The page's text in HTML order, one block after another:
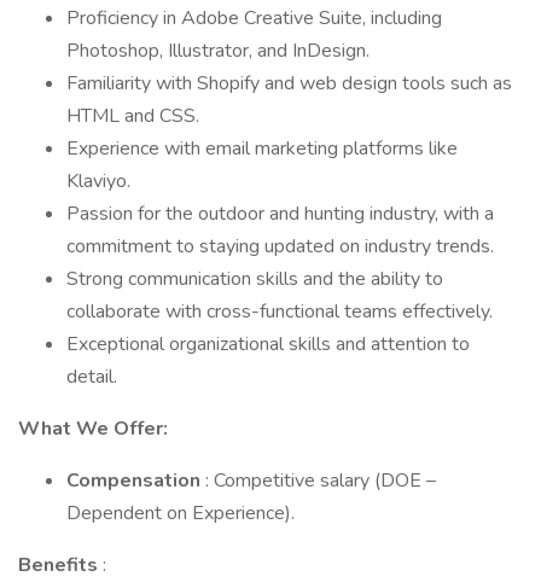
Proficiency in Adobe Creative Suite, including
Photoshop, Illustrator, and InDesign.
Familiarity with Shopify and web design tools such as
HTML and CSS.
Experience with email marketing platforms like
Klaviyo.
Passion for the outdoor and hunting industry, with a
commitment to staying updated on industry trends.
Strong communication skills and the ability to
collaborate with cross-functional teams effectively.
Exceptional organizational skills and attention to
detail.
What We Offer:
Compensation : Competitive salary (DOE –
Dependent on Experience).
Benefits :